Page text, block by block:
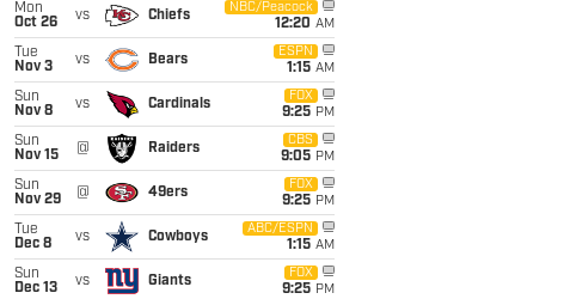
Mon
Oct 26
vs Chiefs
NBC/Peacock
12:20 AM
Tue
Nov 3
vs Bears
ESPN
1:15 AM
Sun
Nov 8
vs Cardinals
FOX
9:25 PM
Sun
Nov 15
@ Raiders
CBS
9:05 PM
Sun
Nov 29
@ 49ers
FOX
9:25 PM
Tue
Dec 8
vs Cowboys
ABC/ESPN
1:15 AM
Sun
Dec 13
vs Giants
FOX
9:25 PM